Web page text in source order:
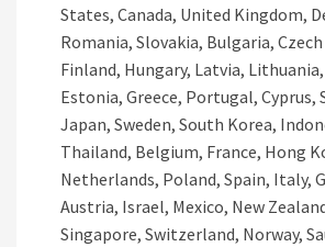
States, Canada, United Kingdom,
Romania, Slovakia, Bulgaria,
Finland, Hungary, Latvia,
Estonia, Greece, Portugal, Cyprus,
Japan, Sweden, South Korea,
Thailand, Belgium, France, Hong
Netherlands, Poland, Spain, Italy,
Austria, Israel, Mexico, New
Singapore, Switzerland, Norway,